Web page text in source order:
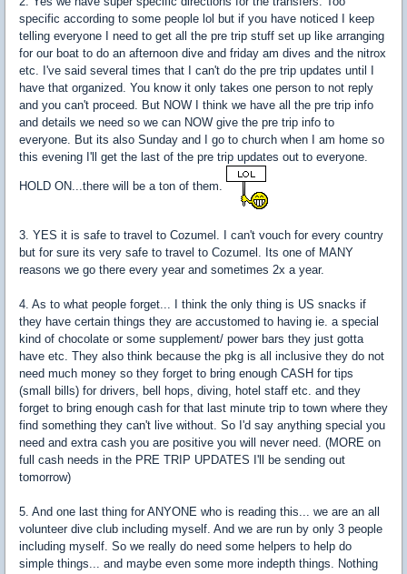
specific according to some people lol but if you have noticed I keep
telling everyone I need to get all the pre trip stuff set up like arranging
for our boat to do an afternoon dive and friday am dives and the nitrox
etc. I've said several times that I can't do the pre trip updates until I
have that organized. You know it only takes one person to not reply
and you can't proceed. But NOW I think we have all the pre trip info
and details we need so we can NOW give the pre trip info to
everyone. But its also Sunday and I go to church when I am home so
this evening I'll get the last of the pre trip updates out to everyone.
HOLD ON...there will be a ton of them.
3. YES it is safe to travel to Cozumel. I can't vouch for every country
but for sure its very safe to travel to Cozumel. Its one of MANY
reasons we go there every year and sometimes 2x a year.
4. As to what people forget... I think the only thing is US snacks if
they have certain things they are accustomed to having ie. a special
kind of chocolate or some supplement/ power bars they just gotta
have etc. They also think because the pkg is all inclusive they do not
need much money so they forget to bring enough CASH for tips
(small bills) for drivers, bell hops, diving, hotel staff etc. and they
forget to bring enough cash for that last minute trip to town where they
find something they can't live without. So I'd say anything special you
need and extra cash you are positive you will never need. (MORE on
full cash needs in the PRE TRIP UPDATES I'll be sending out
tomorrow)
5. And one last thing for ANYONE who is reading this... we are an all
volunteer dive club including myself. And we are run by only 3 people
including myself. So we really do need some helpers to help do
simple things... and maybe even some more indepth things. Nothing